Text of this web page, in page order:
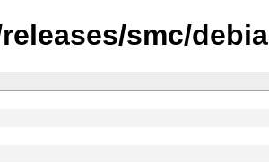
smc/